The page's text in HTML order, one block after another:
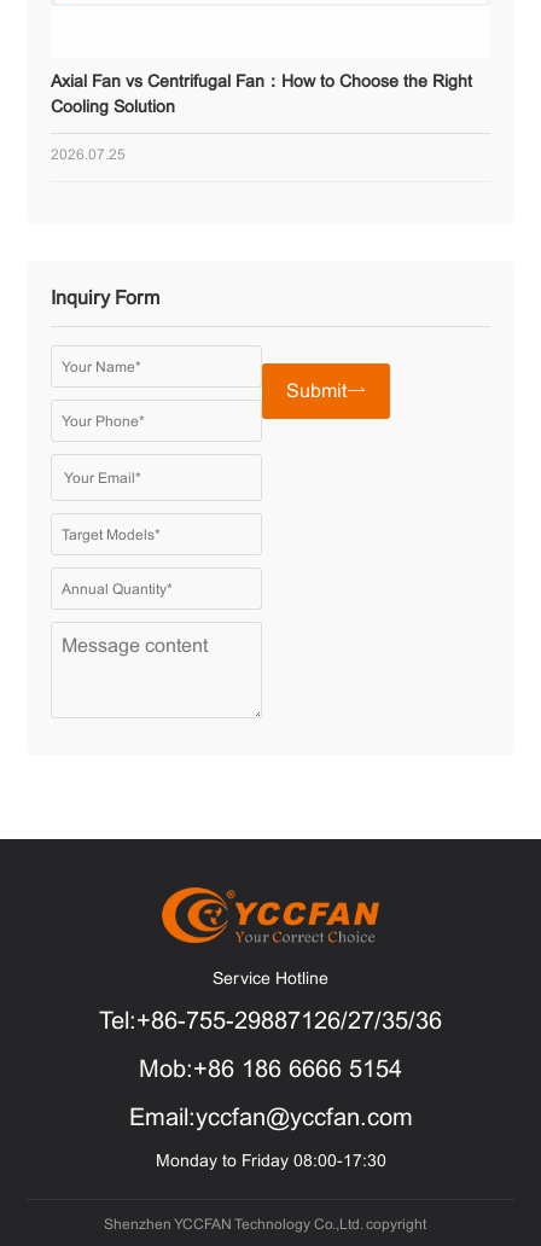
Axial Fan vs Centrifugal Fan：How to Choose the Right
Cooling Solution
2026.07.25
Inquiry Form
Submit
Service Hotline
Tel:+86-755-29887126/27/35/36
Mob:+86 186 6666 5154
Email:yccfan@yccfan.com
Monday to Friday 08:00-17:30
Shenzhen YCCFAN Technology Co.,Ltd. copyright